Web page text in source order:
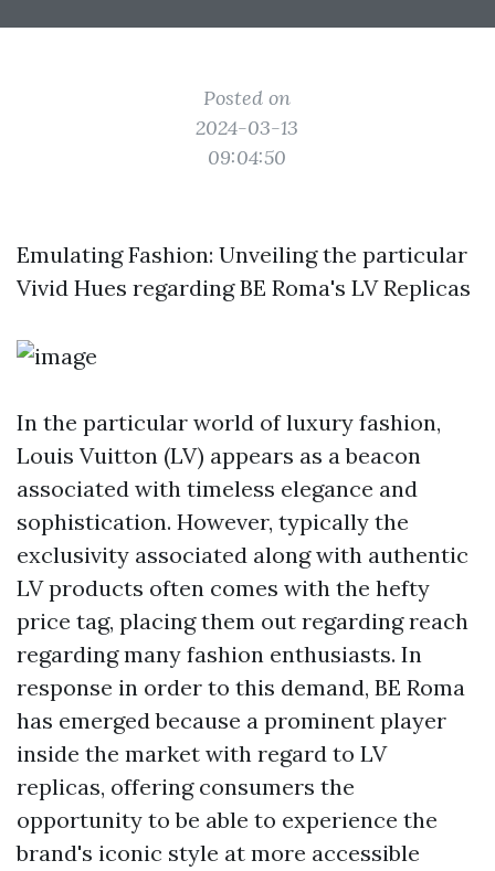
Posted on
2024-03-13
09:04:50
Emulating Fashion: Unveiling the particular
Vivid Hues regarding BE Roma's LV Replicas
In the particular world of luxury fashion,
Louis Vuitton (LV) appears as a beacon
associated with timeless elegance and
sophistication. However, typically the
exclusivity associated along with authentic
LV products often comes with the hefty
price tag, placing them out regarding reach
regarding many fashion enthusiasts. In
response in order to this demand, BE Roma
has emerged because a prominent player
inside the market with regard to LV
replicas, offering consumers the
opportunity to be able to experience the
brand's iconic style at more accessible